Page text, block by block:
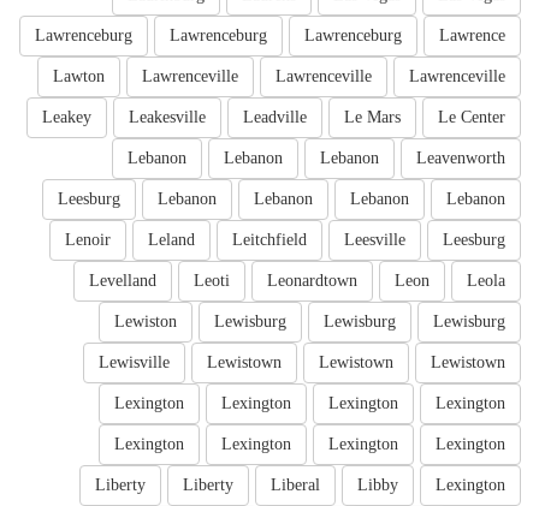
Lawrence
Lawrenceburg
Lawrenceburg
Lawrenceburg
Lawrenceville
Lawrenceville
Lawrenceville
Lawton
Le Center
Le Mars
Leadville
Leakesville
Leakey
Leavenworth
Lebanon
Lebanon
Lebanon
Lebanon
Lebanon
Lebanon
Lebanon
Leesburg
Leesburg
Leesville
Leitchfield
Leland
Lenoir
Leola
Leon
Leonardtown
Leoti
Levelland
Lewisburg
Lewisburg
Lewisburg
Lewiston
Lewistown
Lewistown
Lewistown
Lewisville
Lexington
Lexington
Lexington
Lexington
Lexington
Lexington
Lexington
Lexington
Lexington
Libby
Liberal
Liberty
Liberty